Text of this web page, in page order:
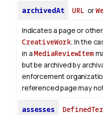
archivedAt URL or
Indicates a page or
CreativeWork. In the
in aMediaReviewItem
but be archived by
enforcement
referenced page may
assesses